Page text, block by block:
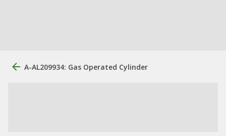
A-AL209934: Gas Operated Cylinder